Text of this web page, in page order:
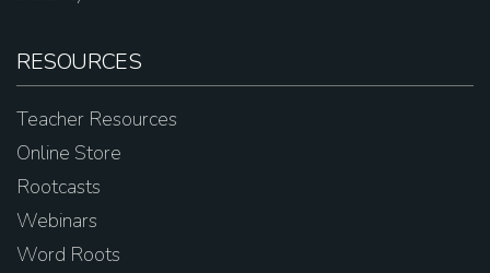
RESOURCES
Teacher Resources
Online Store
Rootcasts
Webinars
Word Roots